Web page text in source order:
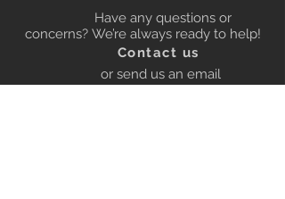
Have any questions or
concerns? We’re always ready to help!
Contact us
or send us an email